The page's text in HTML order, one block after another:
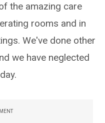
the amazing care
rooms and in
We've done other
we have neglected